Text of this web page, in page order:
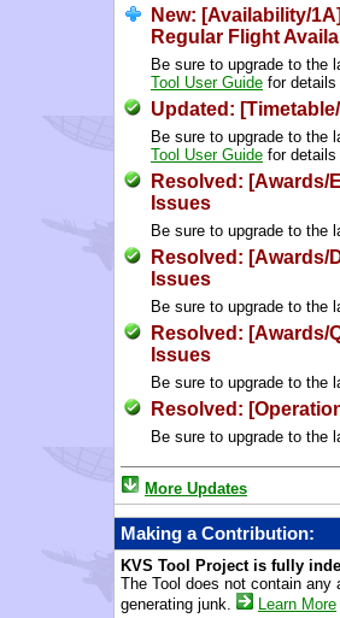
New: [Availability/
Regular Flight
Be sure to upgrade to the
Tool User Guide for details
Updated:
Be sure to upgrade to the
Tool User Guide for details
Resolved: [Awards/
Issues
Be sure to upgrade to the
Resolved: [Awards/
Issues
Be sure to upgrade to the
Resolved: [Awards/
Issues
Be sure to upgrade to the
Resolved:
Be sure to upgrade to the
More Updates
Making a Contribution:
KVS Tool Project is fully
The Tool does not contain any
generating junk.
Learn More